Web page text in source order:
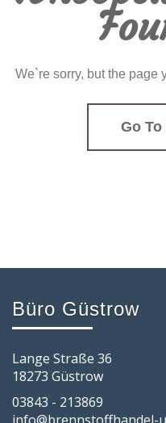
We`re sorry, but the page
Go
Büro Güstrow
Lange Straße 36
18273 Güstrow
03843 - 213869